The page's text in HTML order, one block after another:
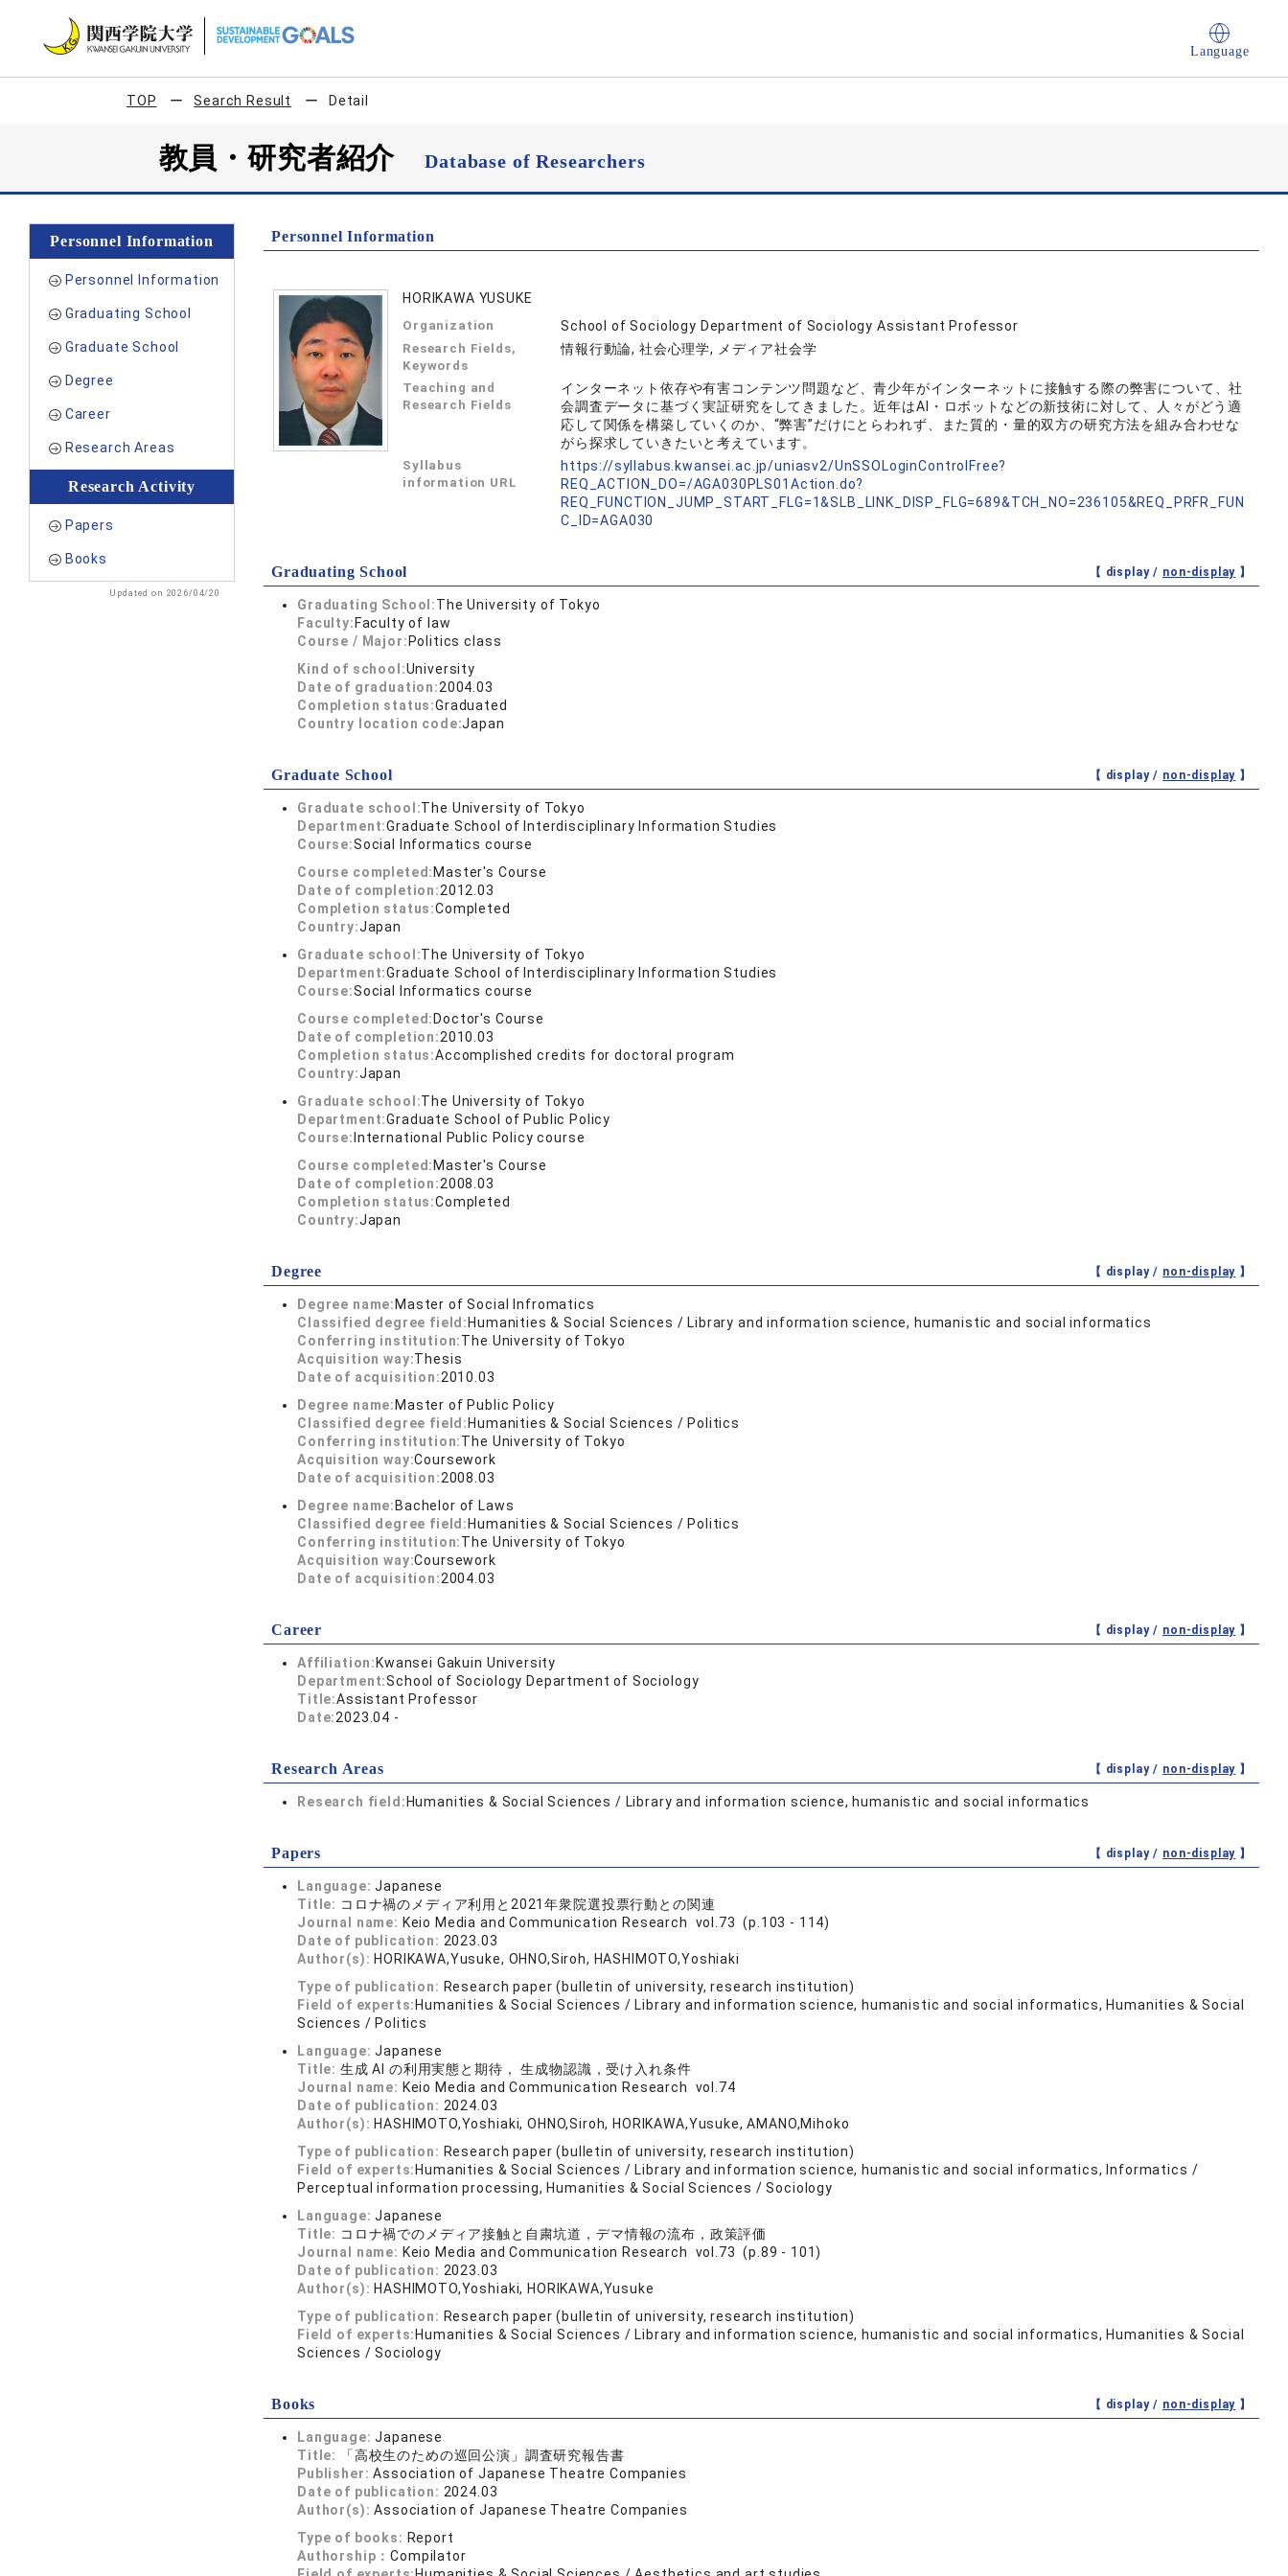
Language
TOP Search Result Detail
教員・研究者紹介Database of Researchers
Personnel Information
Personnel Information
Graduating School
Graduate School
Degree
Career
Research Areas
Research Activity
Papers
Books
Updated on 2026/04/20
Personnel Information
HORIKAWA YUSUKE
Organization School of Sociology Department of Sociology Assistant Professor
Research Fields,
Keywords
情報行動論, 社会心理学, メディア社会学
Teaching and
Research Fields
インターネット依存や有害コンテンツ問題など、青少年がインターネットに接触する際の弊害について、社
会調査データに基づく実証研究をしてきました。近年はAI・ロボットなどの新技術に対して、人々がどう適
応して関係を構築していくのか、“弊害”だけにとらわれず、また質的・量的双方の研究方法を組み合わせな
がら探求していきたいと考えています。
Syllabus
information URL
https://syllabus.kwansei.ac.jp/uniasv2/UnSSOLoginControlFree?
REQ_ACTION_DO=/AGA030PLS01Action.do?
REQ_FUNCTION_JUMP_START_FLG=1&SLB_LINK_DISP_FLG=689&TCH_NO=236105&REQ_PRFR_FUN
C_ID=AGA030
Graduating School 【 display / non-display 】
Graduating School:The University of Tokyo
Faculty: Faculty of law
Course / Major: Politics class
Kind of school:University
Date of graduation:2004.03
Completion status:Graduated
Country location code:Japan
Graduate School 【 display / non-display 】
Graduate school:The University of Tokyo
Department:Graduate School of Interdisciplinary Information Studies
Course:Social Informatics course
Course completed: Master's Course
Date of completion:2012.03
Completion status:Completed
Country:Japan
Graduate school:The University of Tokyo
Department:Graduate School of Interdisciplinary Information Studies
Course:Social Informatics course
Course completed: Doctor's Course
Date of completion:2010.03
Completion status:Accomplished credits for doctoral program
Country:Japan
Graduate school:The University of Tokyo
Department:Graduate School of Public Policy
Course: International Public Policy course
Course completed: Master's Course
Date of completion:2008.03
Completion status:Completed
Country:Japan
Degree 【 display / non-display 】
Degree name: Master of Social Infromatics
Classified degree field: Humanities & Social Sciences / Library and information science, humanistic and social informatics
Conferring institution:The University of Tokyo
Acquisition way:Thesis
Date of acquisition:2010.03
Degree name: Master of Public Policy
Classified degree field: Humanities & Social Sciences / Politics
Conferring institution:The University of Tokyo
Acquisition way:Coursework
Date of acquisition:2008.03
Degree name: Bachelor of Laws
Classified degree field: Humanities & Social Sciences / Politics
Conferring institution:The University of Tokyo
Acquisition way:Coursework
Date of acquisition:2004.03
Career 【 display / non-display 】
Affiliation: Kwansei Gakuin University
Department:School of Sociology Department of Sociology
Title:Assistant Professor
Date:2023.04 -
Research Areas 【 display / non-display 】
Research field: Humanities & Social Sciences / Library and information science, humanistic and social informatics
Papers 【 display / non-display 】
Language:Japanese
Title: コロナ禍のメディア利用と2021年衆院選投票行動との関連
Journal name: Keio Media and Communication Research vol.73 (p.103 - 114)
Date of publication: 2023.03
Author(s): HORIKAWA,Yusuke, OHNO,Siroh, HASHIMOTO,Yoshiaki
Type of publication: Research paper (bulletin of university, research institution)
Field of experts: Humanities & Social Sciences / Library and information science, humanistic and social informatics, Humanities & Social
Sciences / Politics
Language:Japanese
Title: 生成 AI の利用実態と期待， 生成物認識，受け入れ条件
Journal name: Keio Media and Communication Research vol.74
Date of publication: 2024.03
Author(s): HASHIMOTO,Yoshiaki, OHNO,Siroh, HORIKAWA,Yusuke, AMANO,Mihoko
Type of publication: Research paper (bulletin of university, research institution)
Field of experts: Humanities & Social Sciences / Library and information science, humanistic and social informatics, Informatics /
Perceptual information processing, Humanities & Social Sciences / Sociology
Language:Japanese
Title: コロナ禍でのメディア接触と自粛坑道，デマ情報の流布，政策評価
Journal name: Keio Media and Communication Research vol.73 (p.89 - 101)
Date of publication: 2023.03
Author(s): HASHIMOTO,Yoshiaki, HORIKAWA,Yusuke
Type of publication: Research paper (bulletin of university, research institution)
Field of experts: Humanities & Social Sciences / Library and information science, humanistic and social informatics, Humanities & Social
Sciences / Sociology
Books 【 display / non-display 】
Language:Japanese
Title:
「高校生のための巡回公演」調査研究報告書
Publisher:Association of Japanese Theatre Companies
Date of publication: 2024.03
Author(s):Association of Japanese Theatre Companies
Type of books: Report
Authorship：Compilator